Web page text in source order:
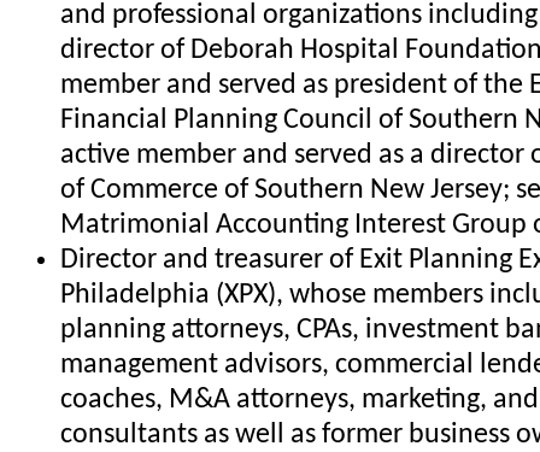
and professional organizations including
director of Deborah Hospital
member and served as president of the
Financial Planning Council of Southern
active member and served as a director
of Commerce of Southern New Jersey;
Matrimonial Accounting Interest Group
Director and treasurer of Exit Planning
Philadelphia (XPX), whose members
planning attorneys, CPAs, investment
management advisors, commercial
coaches, M&A attorneys, marketing,
consultants as well as former business